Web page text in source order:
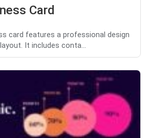
Card
card features a professional design
It includes conta...